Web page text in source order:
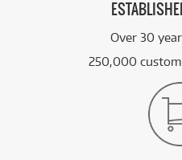
Over 30
250,000